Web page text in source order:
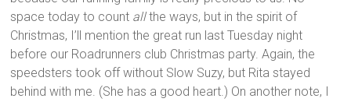
space today to count allthe ways, but in the spirit of
Christmas, I’ll mention the great run last Tuesday night
before our Roadrunners club Christmas party. Again, the
speedsters took off without Slow Suzy, but Rita stayed
behind with me. (She has a good heart.) On another note, I